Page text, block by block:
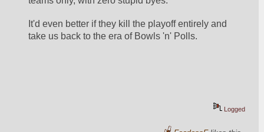
It'd even better if they kill the playoff entirely and
take us back to the era of Bowls 'n' Polls.
Logged